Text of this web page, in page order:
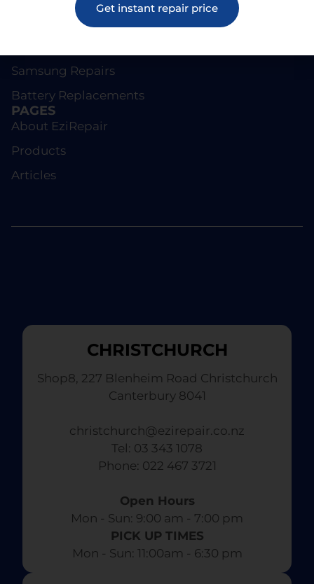
Screen Repairs
Samsung Repairs
Battery Replacements
PAGES
About EziRepair
Products
Articles
CHRISTCHURCH
Shop8, 227 Blenheim Road Christchurch
Canterbury 8041
christchurch@ezirepair.co.nz
Tel: 03 343 1078
​ Phone: 022 467 3721
Open Hours
Mon - Sun: 9:00 am - 7:00 pm​
PICK UP TIMES
Mon - Sun: 11:00am - 6:30 pm
Get instant repair price